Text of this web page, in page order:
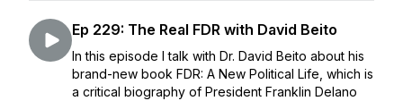
Ep 229: The Real FDR with David Beito
In this episode I talk with Dr. David Beito about his
brand-new book FDR: A New Political Life, which is
a critical biography of President Franklin Delano